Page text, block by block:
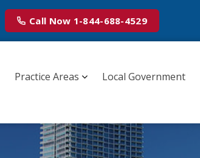
Call Now 1-844-688-4529
Practice Areas Local Government